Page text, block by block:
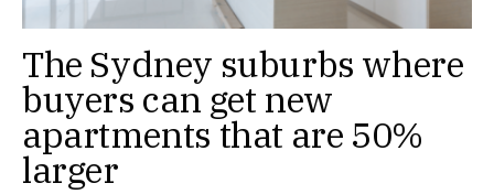
The Sydney suburbs where
buyers can get new
apartments that are 50%
larger